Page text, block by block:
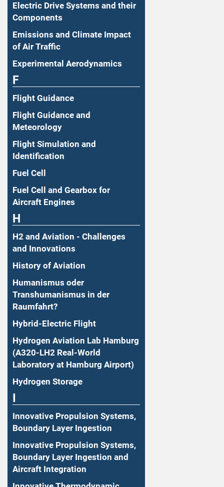
Electric Drive Systems and their
Components
Emissions and Climate Impact
of Air Traffic
Experimental Aerodynamics
F
Flight Guidance
Flight Guidance and
Meteorology
Flight Simulation and
Identification
Fuel Cell
Fuel Cell and Gearbox for
Aircraft Engines
H
H2 and Aviation - Challenges
and Innovations
History of Aviation
Humanismus oder
Transhumanismus in der
Raumfahrt?
Hybrid-Electric Flight
Hydrogen Aviation Lab Hamburg
(A320-LH2 Real-World
Laboratory at Hamburg Airport)
Hydrogen Storage
Innovative Propulsion Systems,
Boundary Layer Ingestion
Innovative Propulsion Systems,
Boundary Layer Ingestion and
Aircraft Integration